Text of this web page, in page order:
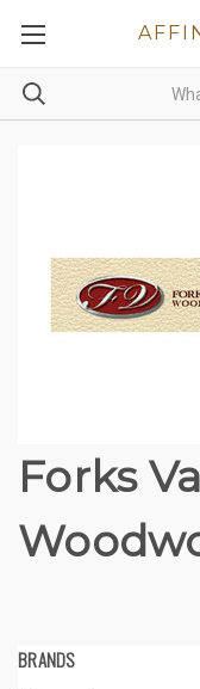
Forks
BRANDS